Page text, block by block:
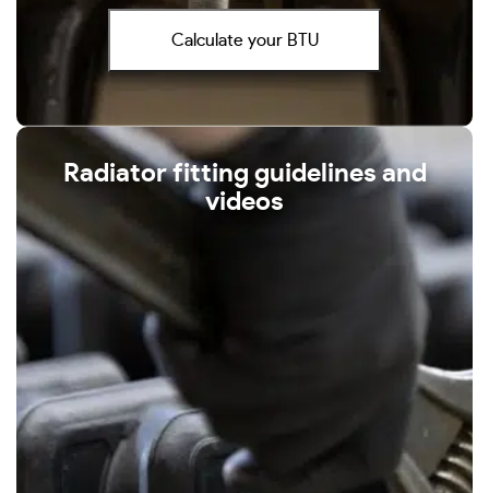
Calculate your BTU
Radiator fitting guidelines and
videos